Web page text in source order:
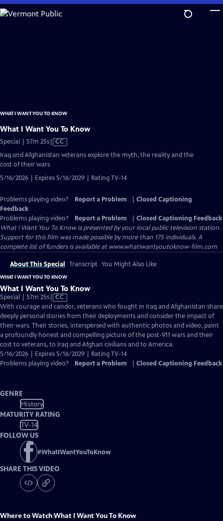
Skip
to
WHAT I WANT YOU TO KNOW
What I Want You To Know
Special | 57m 25sVideo
CC
Iraq and Afghanistan veterans explore the myth, the reality and the
cost of their wars
5/16/2026 | Expires 5/16/2029 | Rating TV-14
Problems playing video? Report a Problem
Closed Captioning
Feedback
Problems playing video?
Report a Problem
Closed Captioning Feedback
What I Want You To Knowis presented by your local public television station.
Support for this film was made possible by more than 175 individuals. A
complete list of funders is available at www.whatiwantyoutoknow-film.com
About This Special Transcript You Might Also Like
WHAT I WANT YOU TO KNOW
What I Want You To Know
Special | 57m 25sVideo
has
Closed
Captions
CC
With courage and candor, veterans who fought in Iraq and Afghanistan share
deeply personal stories from their deployments and consider the impact of
their wars. Their stories, interspersed with authentic photos and video, paint
a profoundly honest and compelling picture of the post-911 wars and their
cost to veterans, to Iraq and Afghan civilians and to America.
5/16/2026 | Expires 5/16/2029 | Rating TV-14
Problems playing video?
Report a Problem Closed Captioning Feedback
GENRE
History
MATURITY RATING
TV-14
FOLLOW US
#WhatIWantYouToKnow
SHARE THIS VIDEO
Where to WatchWhat I Want You To Know